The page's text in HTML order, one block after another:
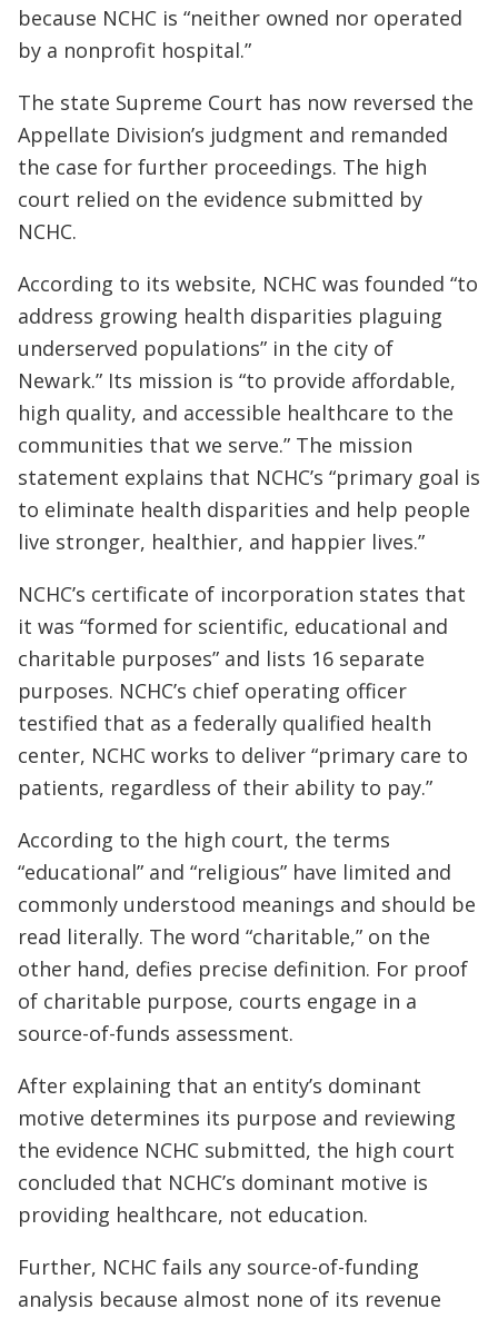
because NCHC is “neither owned nor operated
by a nonprofit hospital.”
The state Supreme Court has now reversed the
Appellate Division’s judgment and remanded
the case for further proceedings. The high
court relied on the evidence submitted by
NCHC.
According to its website, NCHC was founded “to
address growing health disparities plaguing
underserved populations” in the city of
Newark.” Its mission is “to provide affordable,
high quality, and accessible healthcare to the
communities that we serve.” The mission
statement explains that NCHC’s “primary goal is
to eliminate health disparities and help people
live stronger, healthier, and happier lives.”
NCHC’s certificate of incorporation states that
it was “formed for scientific, educational and
charitable purposes” and lists 16 separate
purposes. NCHC’s chief operating officer
testified that as a federally qualified health
center, NCHC works to deliver “primary care to
patients, regardless of their ability to pay.”
According to the high court, the terms
“educational” and “religious” have limited and
commonly understood meanings and should be
read literally. The word “charitable,” on the
other hand, defies precise definition. For proof
of charitable purpose, courts engage in a
source-of-funds assessment.
After explaining that an entity’s dominant
motive determines its purpose and reviewing
the evidence NCHC submitted, the high court
concluded that NCHC’s dominant motive is
providing healthcare, not education.
Further, NCHC fails any source-of-funding
analysis because almost none of its revenue